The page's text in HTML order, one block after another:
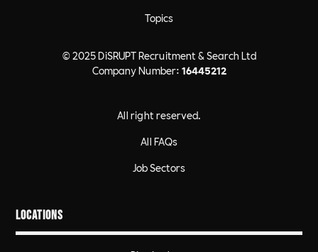
© 2025 DiSRUPT Recruitment & Search Ltd
Company Number: 16445212
All right reserved.
Topics
All FAQs
Job Sectors
Locations